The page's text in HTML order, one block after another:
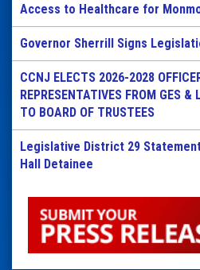
Access to Healthcare for
Governor Sherrill Signs
CCNJ ELECTS 2026-2028
REPRESENTATIVES FROM GES &
TO BOARD OF TRUSTEES
Legislative District 29
Hall Detainee